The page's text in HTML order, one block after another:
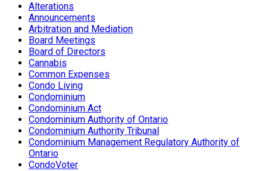
Alterations
Announcements
Arbitration and Mediation
Board Meetings
Board of Directors
Cannabis
Common Expenses
Condo Living
Condominium
Condominium Act
Condominium Authority of Ontario
Condominium Authority Tribunal
Condominium Management Regulatory Authority of
Ontario
CondoVoter